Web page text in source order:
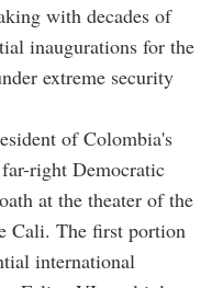
with decades of
inaugurations for the
extreme security
of Colombia's
right Democratic
at the theater of the
Cali. The first portion
international